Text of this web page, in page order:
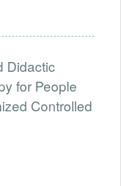
Didactic
for People
Controlled